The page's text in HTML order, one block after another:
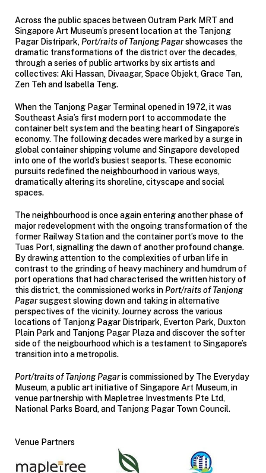
Across the public spaces between Outram Park MRT and
Singapore Art Museum’s present location at the Tanjong
Pagar Distripark, Port/raits of Tanjong Pagarshowcases the
dramatic transformations of the district over the decades,
through a series of public artworks by six artists and
collectives: Aki Hassan, Divaagar, Space Objekt, Grace Tan,
Zen Teh and Isabella Teng.
When the Tanjong Pagar Terminal opened in 1972, it was
Southeast Asia’s first modern port to accommodate the
container belt system and the beating heart of Singapore’s
economy. The following decades were marked by a surge in
global container shipping volume and Singapore developed
into one of the world’s busiest seaports. These economic
pursuits redefined the neighbourhood in various ways,
dramatically altering its shoreline, cityscape and social
spaces.
The neighbourhood is once again entering another phase of
major redevelopment with the ongoing transformation of the
former Railway Station and the container port’s move to the
Tuas Port, signalling the dawn of another profound change.
By drawing attention to the complexities of urban life in
contrast to the grinding of heavy machinery and humdrum of
port operations that had characterised the written history of
this district, the commissioned works in Port/raits of Tanjong
Pagarsuggest slowing down and taking in alternative
perspectives of the vicinity. Journey across the various
locations of Tanjong Pagar Distripark, Everton Park, Duxton
Plain Park and Tanjong Pagar Plaza and discover the softer
side of the neigbourhood which is a testament to Singapore’s
transition into a metropolis.
Port/traits of Tanjong Pagaris commissioned by The Everyday
Museum, a public art initiative of Singapore Art Museum, in
venue partnership with Mapletree Investments Pte Ltd,
National Parks Board, and Tanjong Pagar Town Council.
Venue Partners